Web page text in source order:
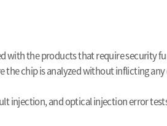
with the products that require security
chip is analyzed without inflicting
injection, and optical injection error